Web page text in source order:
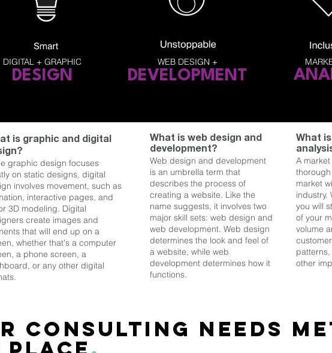
DIGITAL + GRAPHIC
DESIGN
WEB DESIGN +
DEVELOPMENT
is graphic and digital
graphic design focuses
on static designs, digital
involves movement, such as
interactive pages, and
3D modeling. Digital
create images and
that will end up on a
whether that's a computer
a phone screen, a
or any other digital
What is web design and
development?
Web design and development
is an umbrella term that
describes the process of
creating a website. Like the
name suggests, it involves two
major skill sets: web design and
web development. Web design
determines the look and feel of
a website, while web
development determines how it
functions.
What
A
market
industry.
you will
of your
volume
other
consulting needs